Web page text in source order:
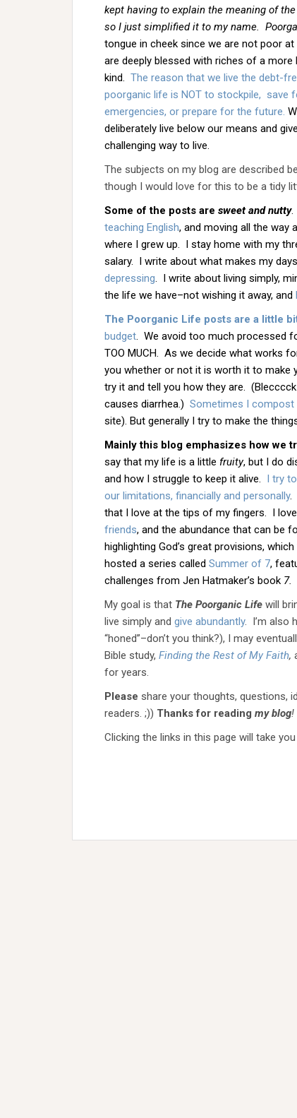
kept having to explain the meaning of
so I just simplified it to my name.
tongue in cheek since we are not poor at
are deeply blessed with riches of a more
kind. The reason that we live the debt-
poorganic life is NOT to stockpile, save
emergencies, or prepare for the future.
deliberately live below our means and
challenging way to live.
The subjects on my blog are described
though I would love for this to be a tidy
Some of the posts are sweet and nutty.
teaching English, and moving all the way
where I grew up. I stay home with my
salary. I write about what makes my days
depressing. I write about living simply,
the life we have–not wishing it away, and
The Poorganic Life posts are a little
budget. We avoid too much processed
TOO MUCH. As we decide what works
you whether or not it is worth it to make
try it and tell you how they are.
causes diarrhea.) Sometimes I compost
site). But generally I try to make the
Mainly this blog emphasizes how we
say that my life is a little fruity, but I do
and how I struggle to keep it alive. I try
our limitations, financially and personally.
that I love at the tips of my fingers. I
friends, and the abundance that can be
highlighting God’s great provisions,
hosted a series called Summer of 7,
challenges from Jen Hatmaker’s book 7.
My goal is that The Poorganic Life will
live simply and give abundantly. I’m also
“honed”–don’t you think?), I may
Bible study, Finding the Rest of My Faith,
for years.
Please share your thoughts, questions,
readers. ;)) Thanks for reading my blog!
Clicking the links in this page will take